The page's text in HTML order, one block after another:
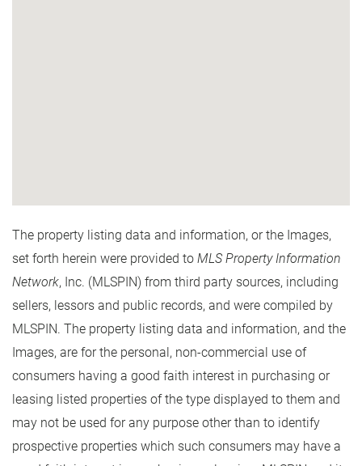
The property listing data and information, or the Images,
set forth herein were provided to MLS Property Information
Network, Inc. (MLSPIN) from third party sources, including
sellers, lessors and public records, and were compiled by
MLSPIN. The property listing data and information, and the
Images, are for the personal, non-commercial use of
consumers having a good faith interest in purchasing or
leasing listed properties of the type displayed to them and
may not be used for any purpose other than to identify
prospective properties which such consumers may have a